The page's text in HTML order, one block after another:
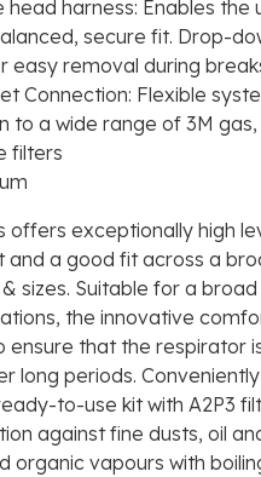
head harness: Enables the
secure fit. Drop-
easy removal during
Connection: Flexible
to a wide range of 3M
filters
offers exceptionally high
a good fit across a
sizes. Suitable for a
the innovative
ensure that the respirator
long periods. Conveniently
to-use kit with A2P3
against fine dusts, oil
organic vapours with